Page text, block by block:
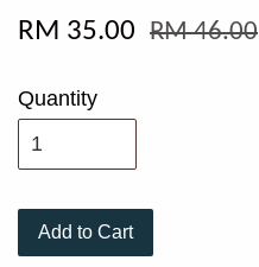
RM 35.00 RM 46.00
Quantity
Add to Cart